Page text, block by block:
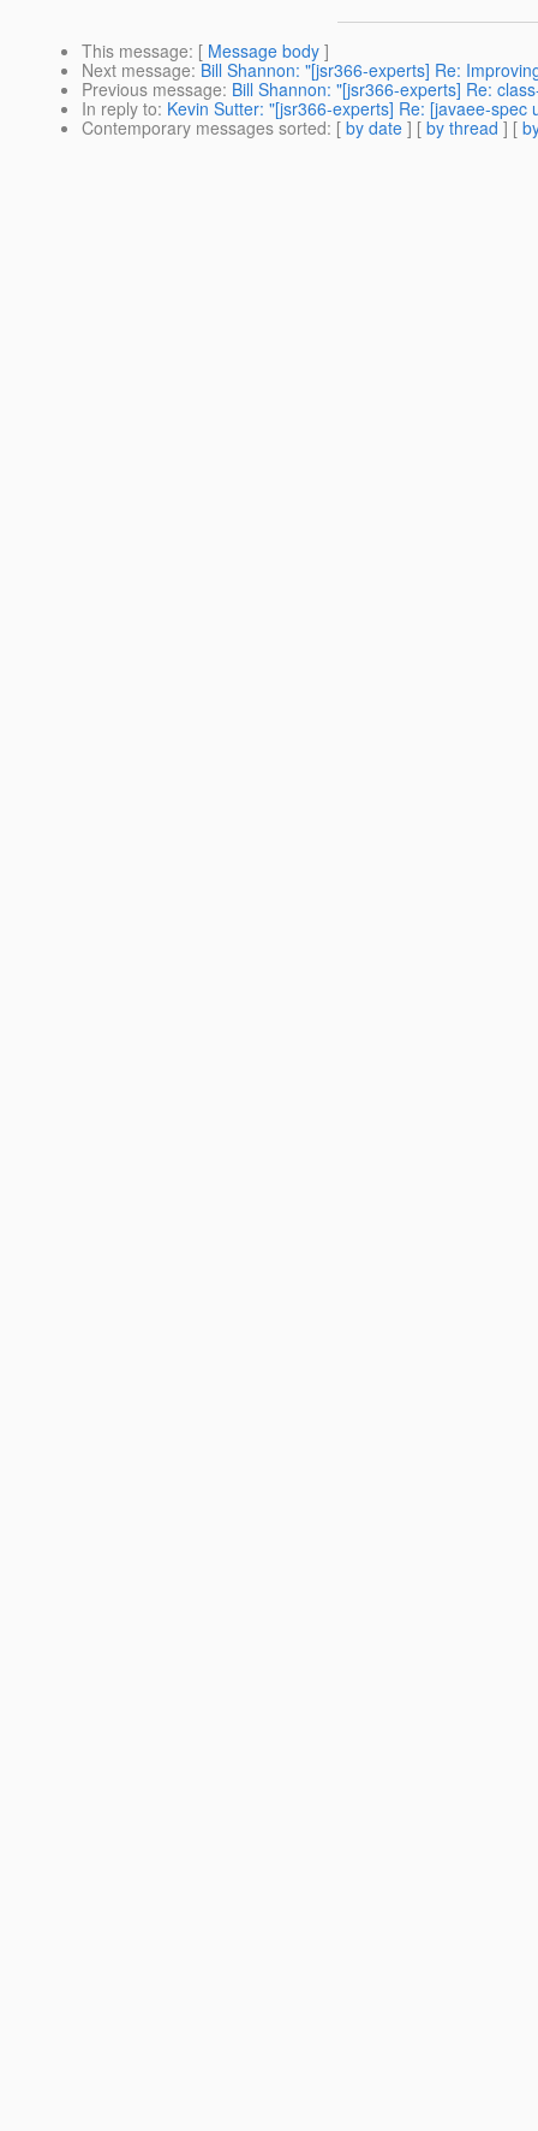
This message: [ Message body ]
Next message: Bill Shannon: "[jsr366-experts] Re:
Previous message: Bill Shannon: "[jsr366-experts] Re:
In reply to: Kevin Sutter: "[jsr366-experts] Re: [javaee-spec
Contemporary messages sorted: [ by date ] [ by thread ] [